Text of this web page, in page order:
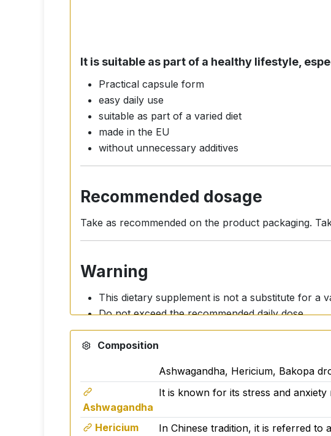
It is suitable as part of a healthy lifestyle,
Practical capsule form
easy daily use
suitable as part of a varied diet
made in the EU
without unnecessary additives
Recommended dosage
Take as recommended on the product packaging.
Warning
This dietary supplement is not a substitute for a
Do not exceed the recommended daily dose.
Not suitable for children.
Pregnant and breastfeeding women should
Maintain a healthy lifestyle.
Activ Bio Relax is manufactured in the EU for
Emphasis is placed on the quality of raw materials,
Composition
Ashwagandha, Hericium, Bakopa
Ashwagandha
It is known for its stress and anxiety
Hericium In Chinese tradition, it is referred to